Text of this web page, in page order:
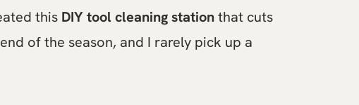
this DIY tool cleaning stationthat cuts
of the season, and I rarely pick up a